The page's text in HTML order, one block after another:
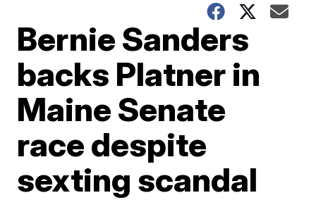
Bernie Sanders
backs Platner in
Maine Senate
race despite
sexting scandal